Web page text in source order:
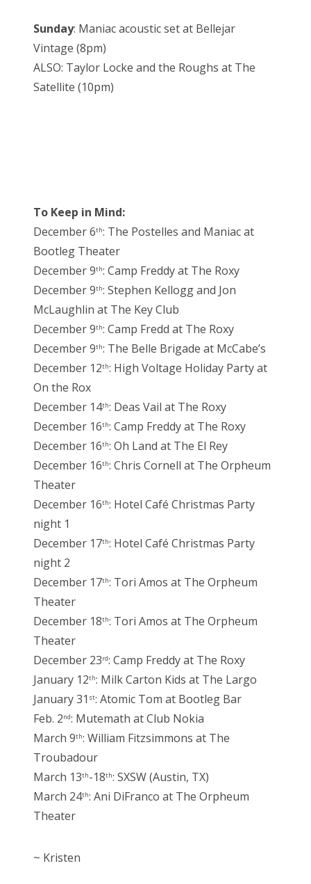
Sunday: Maniac acoustic set at Bellejar
Vintage (8pm)
ALSO: Taylor Locke and the Roughs at The
Satellite (10pm)
To Keep in Mind:
December 6th: The Postelles and Maniac at
Bootleg Theater
December 9th: Camp Freddy at The Roxy
December 9th: Stephen Kellogg and Jon
McLaughlin at The Key Club
December 9th: Camp Fredd at The Roxy
December 9th: The Belle Brigade at McCabe’s
December 12th: High Voltage Holiday Party at
On the Rox
December 14th: Deas Vail at The Roxy
December 16th: Camp Freddy at The Roxy
December 16th: Oh Land at The El Rey
December 16th: Chris Cornell at The Orpheum
Theater
December 16th: Hotel Café Christmas Party
night 1
December 17th: Hotel Café Christmas Party
night 2
December 17th: Tori Amos at The Orpheum
Theater
December 18th: Tori Amos at The Orpheum
Theater
December 23rd: Camp Freddy at The Roxy
January 12th: Milk Carton Kids at The Largo
January 31 st: Atomic Tom at Bootleg Bar
Feb. 2nd: Mutemath at Club Nokia
March 9th: William Fitzsimmons at The
Troubadour
March 13th-18th: SXSW (Austin, TX)
March 24th: Ani DiFranco at The Orpheum
Theater
~ Kristen